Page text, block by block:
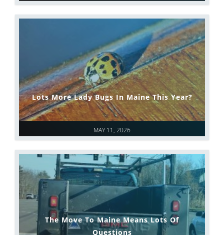
MAY 11, 2026
Lots More Lady Bugs In Maine This Year?
The Move To Maine Means Lots Of
Questions